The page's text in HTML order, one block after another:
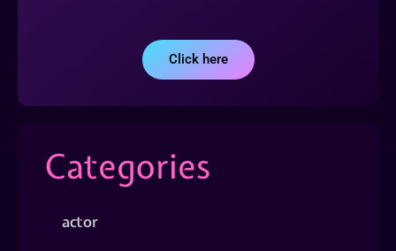
Click here
Categories
actor